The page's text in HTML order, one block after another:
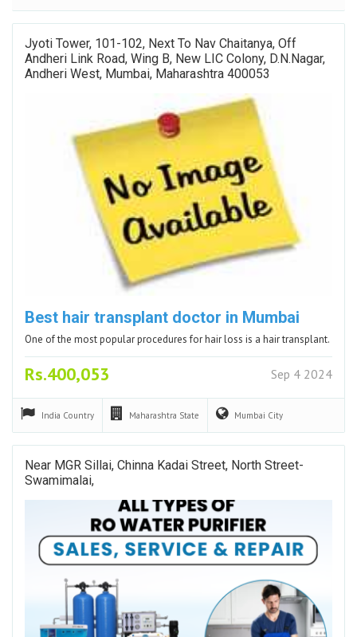
Jyoti Tower, 101-102, Next To Nav Chaitanya, Off
Andheri Link Road, Wing B, New LIC Colony, D.N.Nagar,
Andheri West, Mumbai, Maharashtra 400053
Best hair transplant doctor in Mumbai
One of the most popular procedures for hair loss is a hair transplant.
Rs.400,053 Sep 4 2024
India Country Maharashtra State Mumbai City
Near MGR Sillai, Chinna Kadai Street, North Street-
Swamimalai,